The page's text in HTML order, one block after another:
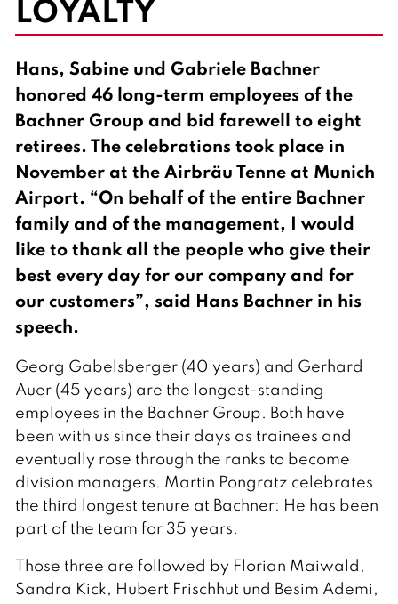
s
LOYALTY
Hans, Sabine und Gabriele Bachner
honored 46 long-term employees of the
Bachner Group and bid farewell to eight
retirees. The celebrations took place in
November at the Airbräu Tenne at Munich
Airport. “On behalf of the entire Bachner
family and of the management, I would
like to thank all the people who give their
best every day for our company and for
our customers”, said Hans Bachner in his
speech.
Georg Gabelsberger (40 years) and Gerhard
Auer (45 years) are the longest-standing
employees in the Bachner Group. Both have
been with us since their days as trainees and
eventually rose through the ranks to become
division managers. Martin Pongratz celebrates
the third longest tenure at Bachner: He has been
part of the team for 35 years.
Those three are followed by Florian Maiwald,
Sandra Kick, Hubert Frischhut und Besim Ademi,